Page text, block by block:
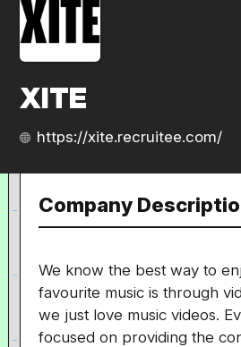
XITE
https://xite.recruitee.com/
Company
We know the best way to
favourite music is through
we just love music videos.
focused on providing the